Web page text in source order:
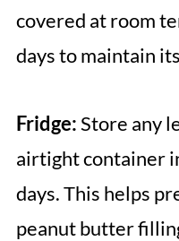
covered at room
days to maintain
Fridge:Store any
airtight container
days. This helps
peanut butter